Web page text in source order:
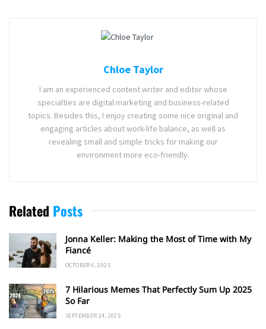
Chloe Taylor
I am an experienced content writer and editor whose
specialties are digital marketing and business-related
topics. Besides this, I enjoy creating some nice original and
engaging articles about work-life balance, as well as
revealing small and simple tricks for making our
environment more eco-friendly.
Related Posts
Jonna Keller: Making the Most of Time with My
Fiancé
OCTOBER 6, 2025
7 Hilarious Memes That Perfectly Sum Up 2025
So Far
SEPTEMBER 24, 2025